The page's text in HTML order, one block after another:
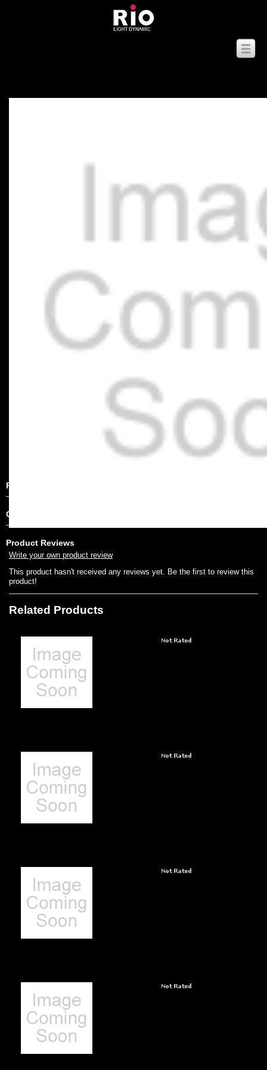
Product Description
Other Details
Product Reviews
Write your own product review
This product hasn't received any reviews yet. Be the first to review this
product!
Related Products